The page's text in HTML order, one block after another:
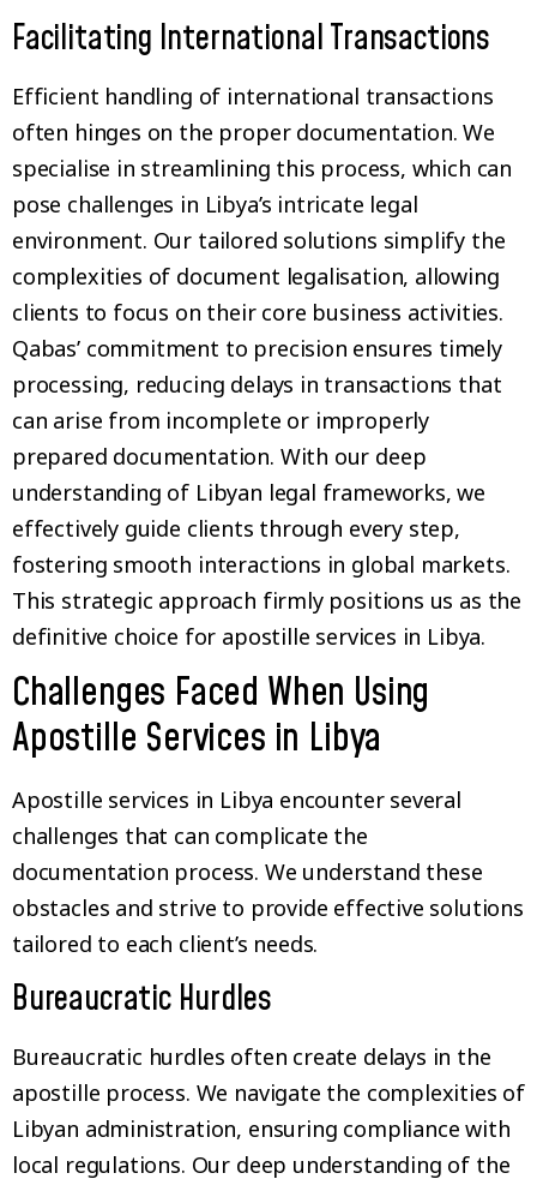
Facilitating International Transactions
Efficient handling of international transactions
often hinges on the proper documentation. We
specialise in streamlining this process, which can
pose challenges in Libya’s intricate legal
environment. Our tailored solutions simplify the
complexities of document legalisation, allowing
clients to focus on their core business activities.
Qabas’ commitment to precision ensures timely
processing, reducing delays in transactions that
can arise from incomplete or improperly
prepared documentation. With our deep
understanding of Libyan legal frameworks, we
effectively guide clients through every step,
fostering smooth interactions in global markets.
This strategic approach firmly positions us as the
definitive choice for apostille services in Libya.
Challenges Faced When Using
Apostille Services in Libya
Apostille services in Libya encounter several
challenges that can complicate the
documentation process. We understand these
obstacles and strive to provide effective solutions
tailored to each client’s needs.
Bureaucratic Hurdles
Bureaucratic hurdles often create delays in the
apostille process. We navigate the complexities of
Libyan administration, ensuring compliance with
local regulations. Our deep understanding of the